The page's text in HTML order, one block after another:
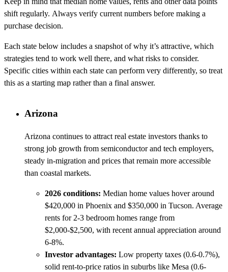
shift regularly. Always verify current numbers before making a
purchase decision.
Each state below includes a snapshot of why it’s attractive, which
strategies tend to work well there, and what risks to consider.
Specific cities within each state can perform very differently, so treat
this as a starting map rather than a final answer.
Arizona
Arizona continues to attract real estate investors thanks to
strong job growth from semiconductor and tech employers,
steady in-migration and prices that remain more accessible
than coastal markets.
2026 conditions: Median home values hover around
$420,000 in Phoenix and $350,000 in Tucson. Average
rents for 2-3 bedroom homes range from
$2,000-$2,500, with recent annual appreciation around
6-8%.
Investor advantages: Low property taxes (0.6-0.7%),
solid rent-to-price ratios in suburbs like Mesa (0.6-